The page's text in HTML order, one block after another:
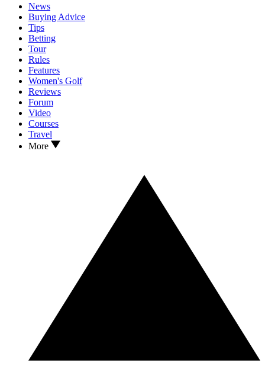
News
Buying Advice
Tips
Betting
Tour
Rules
Features
Women's Golf
Reviews
Forum
Video
Courses
Travel
More